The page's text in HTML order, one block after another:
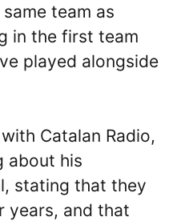
team as
in the first team
played alongside
Catalan Radio,
about his
stating that they
years, and that